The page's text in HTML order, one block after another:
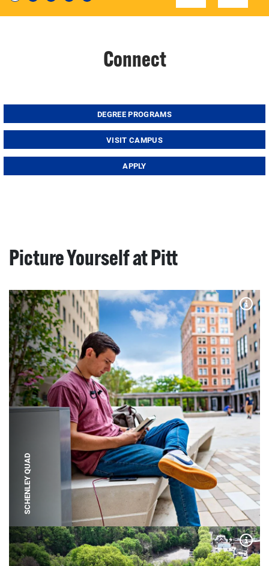
Connect
DEGREE PROGRAMS
VISIT CAMPUS
APPLY
Picture Yourself at Pitt
SCHENLEY QUAD